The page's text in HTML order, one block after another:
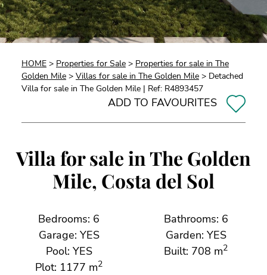
HOME > Properties for Sale > Properties for sale in The
Golden Mile > Villas for sale in The Golden Mile > Detached
Villa for sale in The Golden Mile | Ref: R4893457
ADD TO FAVOURITES
Villa for sale in The Golden
Mile, Costa del Sol
Bedrooms: 6
Bathrooms: 6
Garage: YES
Garden: YES
Pool: YES
Built: 708 m2
Plot: 1177 m2